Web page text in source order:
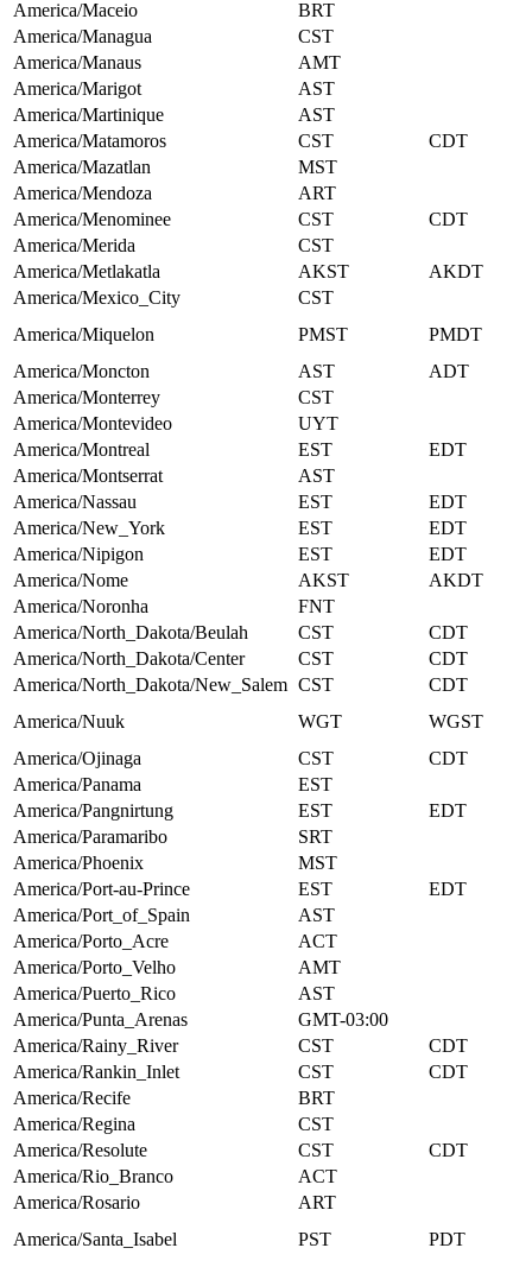
America/Maceio
BRT
America/Managua
CST
America/Manaus
AMT
America/Marigot
AST
America/Martinique
AST
America/Matamoros
CST
CDT
America/Mazatlan
MST
America/Mendoza
ART
America/Menominee
CST
CDT
America/Merida
CST
America/Metlakatla
AKST
AKDT
America/Mexico_City
CST
America/Miquelon
PMST
PMDT
America/Moncton
AST
ADT
America/Monterrey
CST
America/Montevideo
UYT
America/Montreal
EST
EDT
America/Montserrat
AST
America/Nassau
EST
EDT
America/New_York
EST
EDT
America/Nipigon
EST
EDT
America/Nome
AKST
AKDT
America/Noronha
FNT
America/North_Dakota/Beulah
CST
CDT
America/North_Dakota/Center
CST
CDT
America/North_Dakota/New_Salem CST
CDT
America/Nuuk
WGT
WGST
America/Ojinaga
CST
CDT
America/Panama
EST
America/Pangnirtung
EST
EDT
America/Paramaribo
SRT
America/Phoenix
MST
America/Port-au-Prince
EST
EDT
America/Port_of_Spain
AST
America/Porto_Acre
ACT
America/Porto_Velho
AMT
America/Puerto_Rico
AST
America/Punta_Arenas
GMT-03:00
America/Rainy_River
CST
CDT
America/Rankin_Inlet
CST
CDT
America/Recife
BRT
America/Regina
CST
America/Resolute
CST
CDT
America/Rio_Branco
ACT
America/Rosario
ART
America/Santa_Isabel
PST
PDT